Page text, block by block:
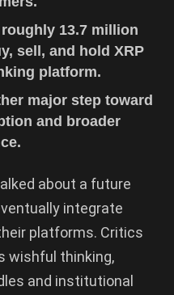
13.7 million
sell, and hold XRP
platform.
major step toward
and broader
about a future
integrate
platforms. Critics
wishful thinking,
and institutional